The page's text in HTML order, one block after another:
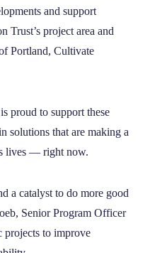
and support
Trust’s project area and
Portland, Cultivate
proud to support these
solutions that are making a
lives — right now.
a catalyst to do more good
Senior Program Officer
projects to improve